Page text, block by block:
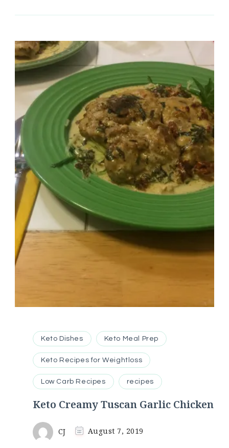
Keto Dishes Keto Meal Prep
Keto Recipes for Weightloss
Low Carb Recipes recipes
Keto Creamy Tuscan Garlic Chicken
CJ August 7, 2019